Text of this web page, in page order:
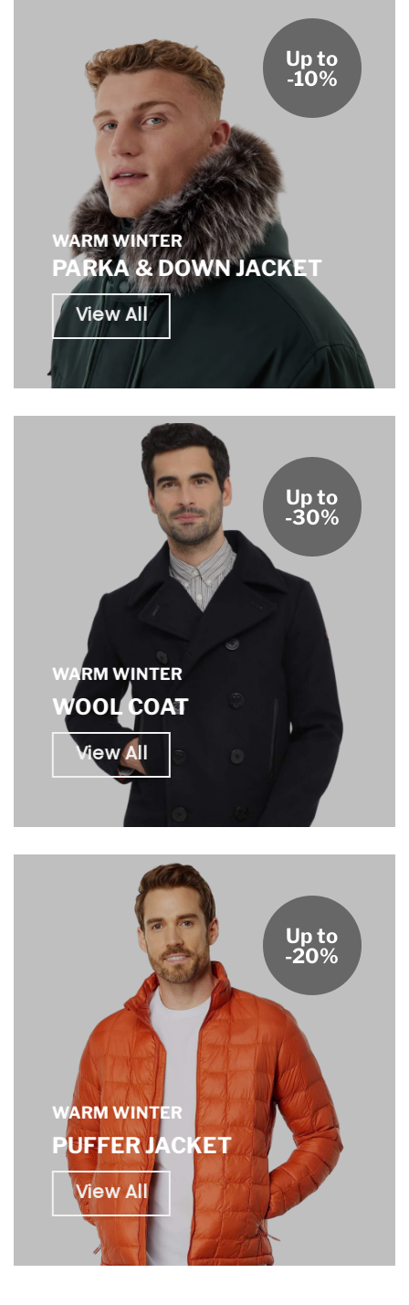
WARM WINTER
PARKA & DOWN JACKET
View All
Up to
-10%
WARM WINTER
WOOL COAT
View All
Up to
-30%
WARM WINTER
PUFFER JACKET
View All
Up to
-20%